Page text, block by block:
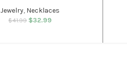
Jewelry, Necklaces
$41.99
Original price was:
$32.99